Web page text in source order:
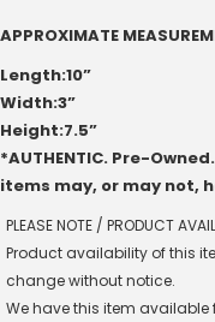
APPROXIMATE
Length:10”
Width:3”
Height:7.5”
*AUTHENTIC. Pre-
items may, or may not,
PLEASE NOTE / PRODUCT
Product availability of this
change without notice.
We have this item